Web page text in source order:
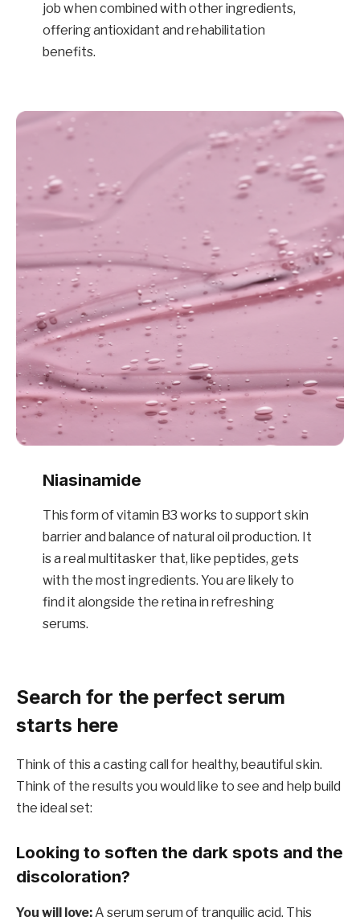
job when combined with other ingredients,
offering antioxidant and rehabilitation
benefits.
Niasinamide
This form of vitamin B3 works to support skin
barrier and balance of natural oil production. It
is a real multitasker that, like peptides, gets
with the most ingredients. You are likely to
find it alongside the retina in refreshing
serums.
Search for the perfect serum
starts here
Think of this a casting call for healthy, beautiful skin.
Think of the results you would like to see and help build
the ideal set:
Looking to soften the dark spots and the
discoloration?
You will love: A serum serum of tranquilic acid. This